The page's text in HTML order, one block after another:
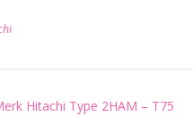
Hitachi Type 2HAM – T75